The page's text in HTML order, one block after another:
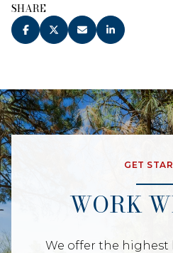
SHARE
GET
WORK
We offer the highest